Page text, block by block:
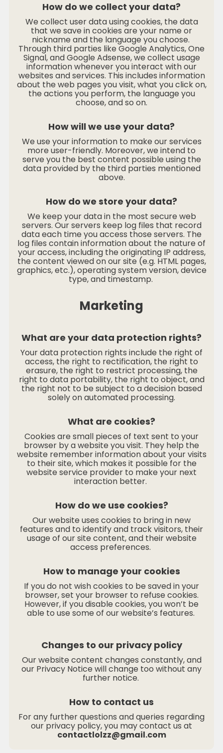
How do we collect your data?
We collect user data using cookies, the data
that we save in cookies are your name or
nickname and the language you choose.
Through third parties like Google Analytics, One
Signal, and Google Adsense, we collect usage
information whenever you interact with our
websites and services. This includes information
about the web pages you visit, what you click on,
the actions you perform, the language you
choose, and so on.
How will we use your data?
We use your information to make our services
more user-friendly. Moreover, we intend to
serve you the best content possible using the
data provided by the third parties mentioned
above.
How do we store your data?
We keep your data in the most secure web
servers. Our servers keep log files that record
data each time you access those servers. The
log files contain information about the nature of
your access, including the originating IP address,
the content viewed on our site (e.g. HTML pages,
graphics, etc.), operating system version, device
type, and timestamp.
Marketing
What are your data protection rights?
Your data protection rights include the right of
access, the right to rectification, the right to
erasure, the right to restrict processing, the
right to data portability, the right to object, and
the right not to be subject to a decision based
solely on automated processing.
What are cookies?
Cookies are small pieces of text sent to your
browser by a website you visit. They help the
website remember information about your visits
to their site, which makes it possible for the
website service provider to make your next
interaction better.
How do we use cookies?
Our website uses cookies to bring in new
features and to identify and track visitors, their
usage of our site content, and their website
access preferences.
How to manage your cookies
If you do not wish cookies to be saved in your
browser, set your browser to refuse cookies.
However, if you disable cookies, you won’t be
able to use some of our website’s features.
Changes to our privacy policy
Our website content changes constantly, and
our Privacy Notice will change too without any
further notice.
How to contact us
For any further questions and queries regarding
our privacy policy, you may contact us at
contactlolzz@gmail.com